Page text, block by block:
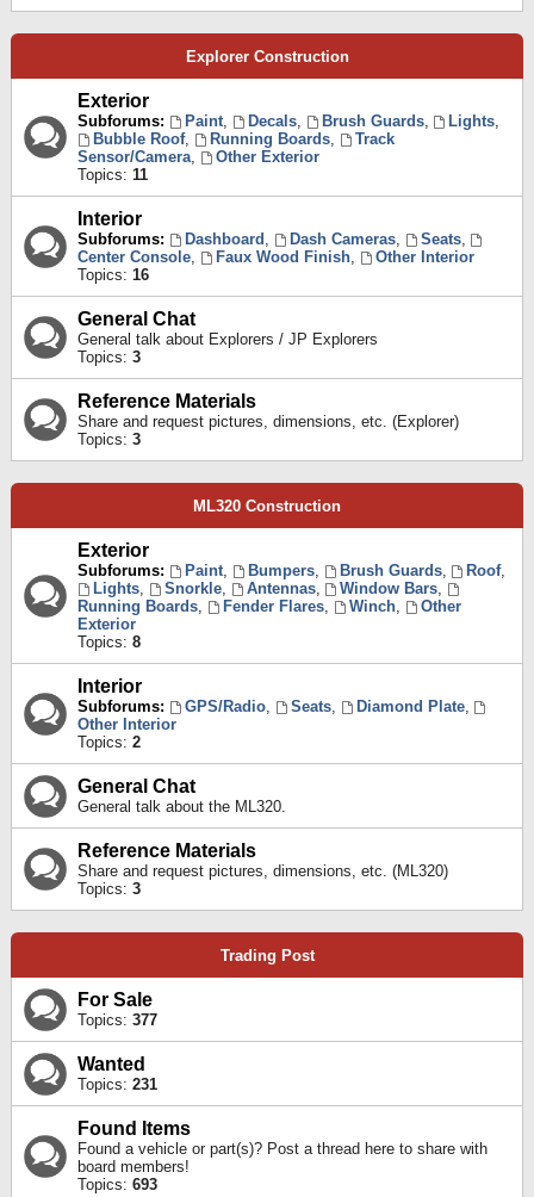
Explorer Construction
Exterior
Subforums: Paint, Decals, Brush Guards, Lights,
Bubble Roof, Running Boards,
Track
Sensor/Camera,
Other Exterior
Topics: 11
Interior
Subforums: Dashboard , Dash Cameras, Seats,
Center Console, Faux Wood Finish,
Other Interior
Topics: 16
General Chat
General talk about Explorers / JP Explorers
Topics: 3
Reference Materials
Share and request pictures, dimensions, etc. (Explorer)
Topics: 3
ML320 Construction
Exterior
Subforums: Paint, Bumpers, Brush Guards, Roof,
Lights, Snorkle, Antennas, Window Bars,
Running Boards, Fender Flares, Winch,
Other
Exterior
Topics: 8
Interior
Subforums: GPS/Radio, Seats, Diamond Plate,
Other Interior
Topics: 2
General Chat
General talk about the ML320.
Reference Materials
Share and request pictures, dimensions, etc. (ML320)
Topics: 3
Trading Post
For Sale
Topics: 377
Wanted
Topics: 231
Found Items
Found a vehicle or part(s)? Post a thread here to share with
board members!
Topics: 693